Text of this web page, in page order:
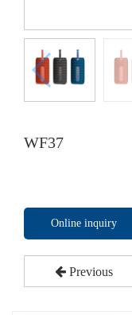
WF37
Online inquiry
Previous